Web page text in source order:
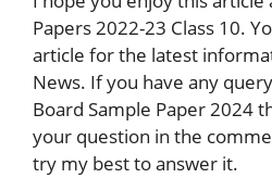
Papers 2022-23 Class 10.
article for the latest
News. If you have any
Board Sample Paper 2024
your question in the
try my best to answer it.